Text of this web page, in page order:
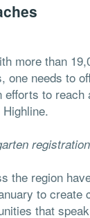
more than
one needs to
to reach
Highline.
the region
to create
that